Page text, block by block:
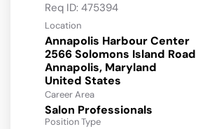
Req ID: 475394
Location
Annapolis Harbour Center
2566 Solomons Island Road
Annapolis, Maryland
Career Area
Salon Professionals
Position Type